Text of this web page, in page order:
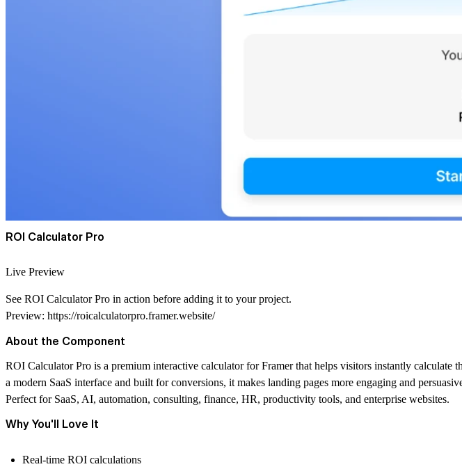
ROI Calculator Pro
Live Preview
See ROI Calculator Pro in action before adding it to your project.
Preview: https://roicalculatorpro.framer.website/
About the Component
ROI Calculator Pro is a premium interactive calculator for Framer that helps visitors instantly
a modern SaaS interface and built for conversions, it makes landing pages more engaging and
Perfect for SaaS, AI, automation, consulting, finance, HR, productivity tools, and enterprise websites.
Why You'll Love It
Real-time ROI calculations